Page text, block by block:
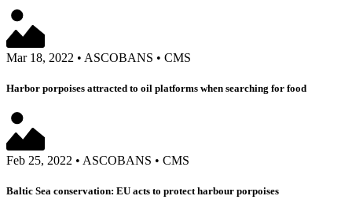
Mar 18, 2022 • ASCOBANS • CMS
Harbor porpoises attracted to oil platforms when searching for food
Feb 25, 2022 • ASCOBANS • CMS
Baltic Sea conservation: EU acts to protect harbour porpoises